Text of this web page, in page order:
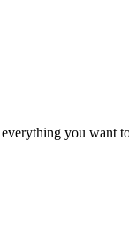
you want